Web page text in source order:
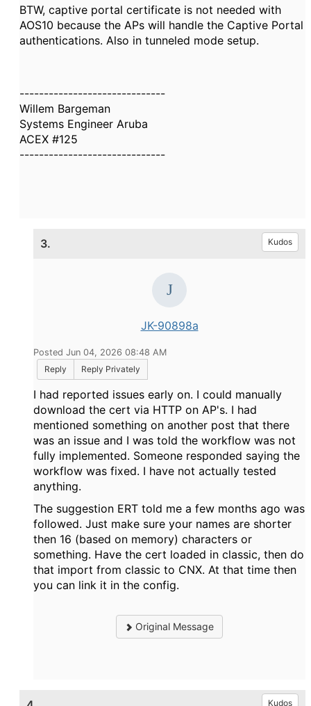
BTW, captive portal certificate is not needed with
AOS10 because the APs will handle the Captive Portal
authentications. Also in tunneled mode setup.
------------------------------
Willem Bargeman
Systems Engineer Aruba
ACEX #125
------------------------------
3. Kudos
JK-90898a
Posted Jun 04, 2026 08:48 AM
Reply
Reply Privately
I had reported issues early on. I could manually
download the cert via HTTP on AP's. I had
mentioned something on another post that there
was an issue and I was told the workflow was not
fully implemented. Someone responded saying the
workflow was fixed. I have not actually tested
anything.
The suggestion ERT told me a few months ago was
followed. Just make sure your names are shorter
then 16 (based on memory) characters or
something. Have the cert loaded in classic, then do
that import from classic to CNX. At that time then
you can link it in the config.
Original Message
Kudos